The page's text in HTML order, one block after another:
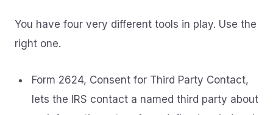
You have four very different tools in play. Use the
right one.
Form 2624, Consent for Third Party Contact,
lets the IRS contact a named third party about